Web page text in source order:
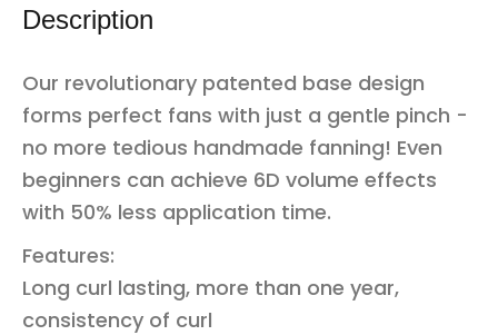
Description
Our revolutionary patented base design
forms perfect fans with just a gentle pinch -
no more tedious handmade fanning! Even
beginners can achieve 6D volume effects
with 50% less application time.
Features:
Long curl lasting, more than one year,
consistency of curl